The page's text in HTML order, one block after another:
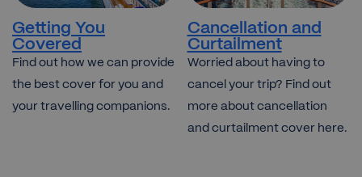
Getting You
Covered
Find out how we can provide
the best cover for you and
your travelling companions.
Cancellation and
Curtailment
Worried about having to
cancel your trip? Find out
more about cancellation
and curtailment cover here.